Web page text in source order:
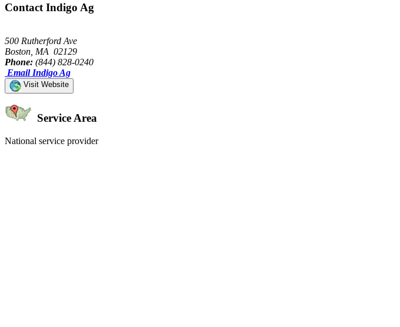
Contact Indigo Ag
500 Rutherford Ave
Boston, MA 02129
Phone: (844) 828-0240
Email Indigo Ag
Visit Website
Service Area
National service provider